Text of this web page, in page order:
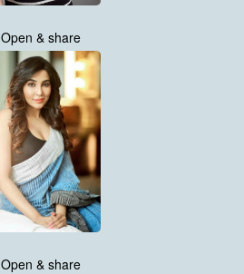
Open & share
Open & share